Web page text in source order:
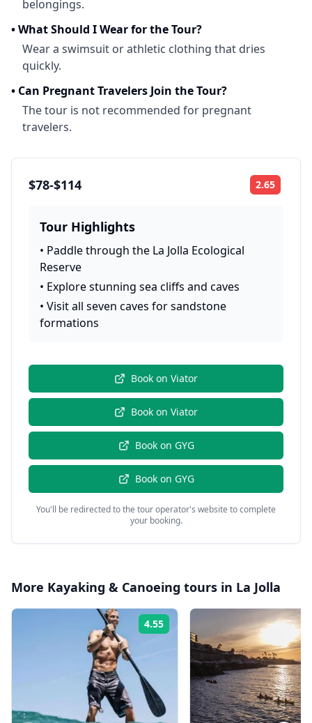
belongings.
•What Should I Wear for the Tour?
Wear a swimsuit or athletic clothing that dries
quickly.
• Can Pregnant Travelers Join the Tour?
The tour is not recommended for pregnant
travelers.
$78-$114 2.65
Tour Highlights
• Paddle through the La Jolla Ecological
Reserve
• Explore stunning sea cliffs and caves
• Visit all seven caves for sandstone
formations
Book on Viator
Book on Viator
Book on GYG
Book on GYG
You'll be redirected to the tour operator's website to complete
your booking.
More Kayaking & Canoeing tours in La Jolla
4.55